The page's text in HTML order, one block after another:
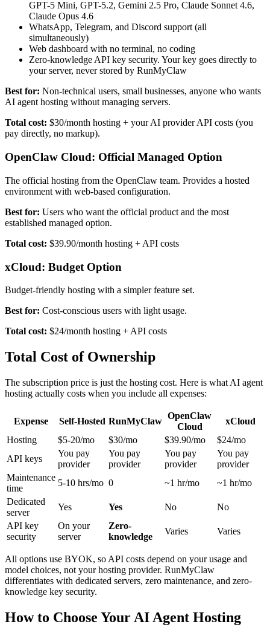
GPT-5 Mini, GPT-5.2, Gemini 2.5 Pro, Claude Sonnet 4.6,
Claude Opus 4.6
WhatsApp, Telegram, and Discord support (all
simultaneously)
Web dashboard with no terminal, no coding
Zero-knowledge API key security. Your key goes directly to
your server, never stored by RunMyClaw
Best for: Non-technical users, small businesses, anyone who wants
AI agent hosting without managing servers.
Total cost: $30/month hosting + your AI provider API costs (you
pay directly, no markup).
OpenClaw Cloud: Official Managed Option
The official hosting from the OpenClaw team. Provides a hosted
environment with web-based configuration.
Best for: Users who want the official product and the most
established managed option.
Total cost: $39.90/month hosting + API costs
xCloud: Budget Option
Budget-friendly hosting with a simpler feature set.
Best for: Cost-conscious users with light usage.
Total cost: $24/month hosting + API costs
Total Cost of Ownership
The subscription price is just the hosting cost. Here is what AI agent
hosting actually costs when you include all expenses:
Expense Self-Hosted RunMyClaw
OpenClaw
Cloud
xCloud
Hosting
$5-20/mo $30/mo $39.90/mo
$24/mo
API keys
You pay
provider
You pay
provider
You pay
provider
You pay
provider
Maintenance
time
5-10 hrs/mo 0 ~1 hr/mo
~1 hr/mo
Dedicated
server
Yes Yes No
No
API key
security
On your
server
Zero-
knowledge
Varies Varies
All options use BYOK, so API costs depend on your usage and
model choices, not your hosting provider. RunMyClaw
differentiates with dedicated servers, zero maintenance, and zero-
knowledge key security.
How to Choose Your AI Agent Hosting